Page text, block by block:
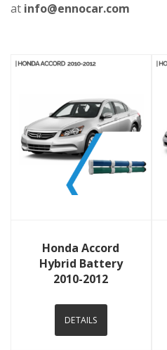
at info@ennocar.com
Honda Accord
Hybrid Battery
2010-2012
DETAILS